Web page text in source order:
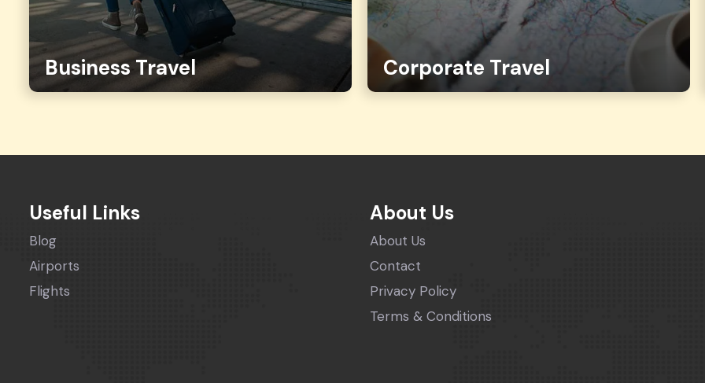
Business Travel Corporate Travel
Useful Links
Blog
Airports
Flights
About Us
About Us
Contact
Privacy Policy
Terms & Conditions